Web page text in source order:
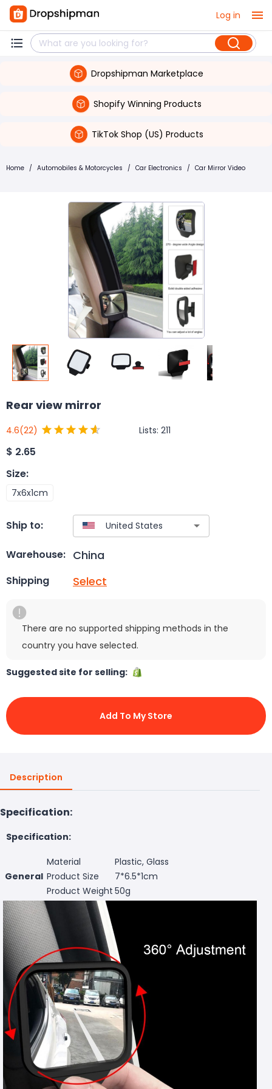
Log in
Dropshipman Marketplace
Shopify Winning Products
TikTok Shop (US) Products
Home / Automobiles & Motorcycles / Car Electronics / Car Mirror Video
Rear view mirror
4.6(22) Lists: 211
$ 2.65
Size:
7x6x1cm
Ship to:
Warehouse: China
Shipping Select
There are no supported shipping methods in the
country you have selected.
Suggested site for selling:
Add To My Store
Description
Specification:
Specification:
General
Material
Plastic, Glass
Product Size
7*6.5*1cm
Product Weight 50g